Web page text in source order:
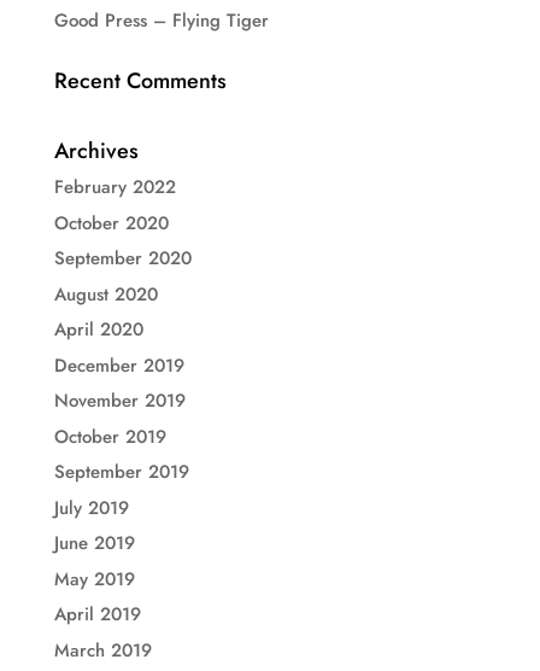
Good Press – Flying Tiger
Recent Comments
Archives
February 2022
October 2020
September 2020
August 2020
April 2020
December 2019
November 2019
October 2019
September 2019
July 2019
June 2019
May 2019
April 2019
March 2019